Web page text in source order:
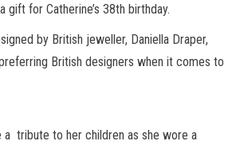
gift for Catherine’s 38th birthday.
by British jeweller, Daniella Draper,
British designers when it comes to
a tribute to her children as she wore a